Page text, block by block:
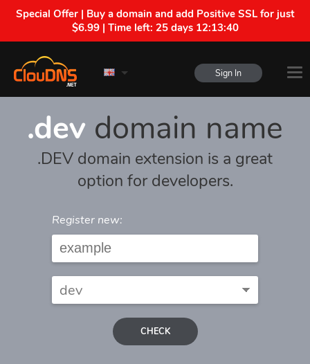
Special Offer | Buy a domain and add Positive SSL for just
$6.99 | Time left: 25 days 12:13:40
Sign In
.dev domain name
.DEV domain extension is a great
option for developers.
Register new:
CHECK